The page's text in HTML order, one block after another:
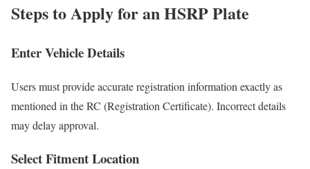
Steps to Apply for an HSRP Plate
Enter Vehicle Details
Users must provide accurate registration information exactly as
mentioned in the RC (Registration Certificate). Incorrect details
may delay approval.
Select Fitment Location